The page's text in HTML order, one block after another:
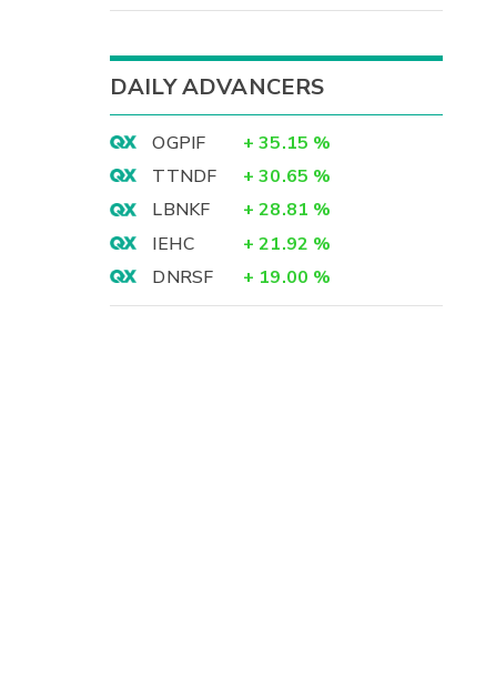
DAILY ADVANCERS
OGPIF + 35.15 %
TTNDF
+ 30.65 %
LBNKF
+ 28.81 %
IEHC
+ 21.92 %
DNRSF
+ 19.00 %